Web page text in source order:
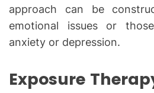
approach can be
emotional issues or
anxiety or depression.
Exposure